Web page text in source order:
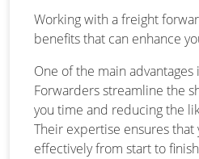
Working with a freight
benefits that can enhance
One of the main advantages
Forwarders streamline the
you time and reducing the
Their expertise ensures that
effectively from start to